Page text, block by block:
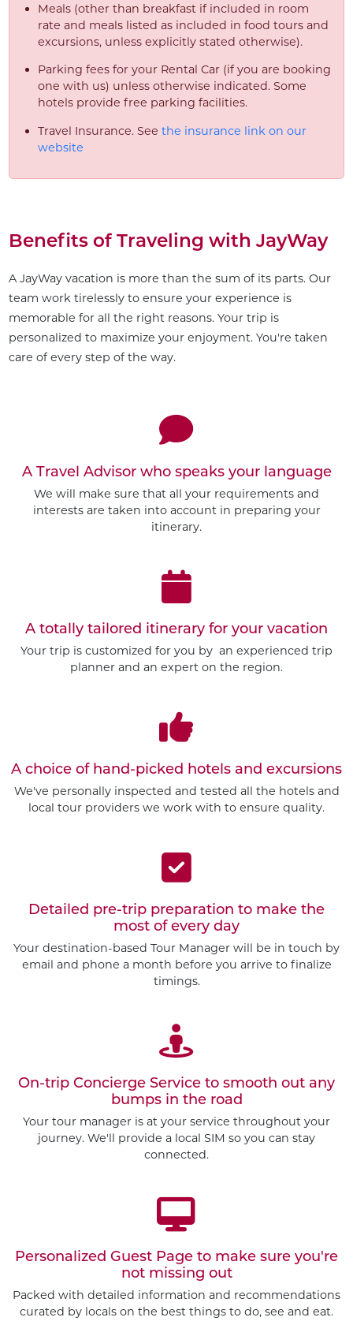
Customize This Trip
Meals (other than breakfast if included in room
rate and meals listed as included in food tours and
excursions, unless explicitly stated otherwise).
Parking fees for your Rental Car (if you are booking
one with us) unless otherwise indicated. Some
hotels provide free parking facilities.
Travel Insurance. See the insurance link on our
website
Benefits of Traveling with JayWay
A JayWay vacation is more than the sum of its parts. Our
team work tirelessly to ensure your experience is
memorable for all the right reasons. Your trip is
personalized to maximize your enjoyment. You're taken
care of every step of the way.
A Travel Advisor who speaks your language
We will make sure that all your requirements and
interests are taken into account in preparing your
itinerary.
A totally tailored itinerary for your vacation
Your trip is customized for you by an experienced trip
planner and an expert on the region.
A choice of hand-picked hotels and excursions
We've personally inspected and tested all the hotels and
local tour providers we work with to ensure quality.
Detailed pre-trip preparation to make the
most of every day
Your destination-based Tour Manager will be in touch by
email and phone a month before you arrive to finalize
timings.
On-trip Concierge Service to smooth out any
bumps in the road
Your tour manager is at your service throughout your
journey. We'll provide a local SIM so you can stay
connected.
Personalized Guest Page to make sure you're
not missing out
Packed with detailed information and recommendations
curated by locals on the best things to do, see and eat.